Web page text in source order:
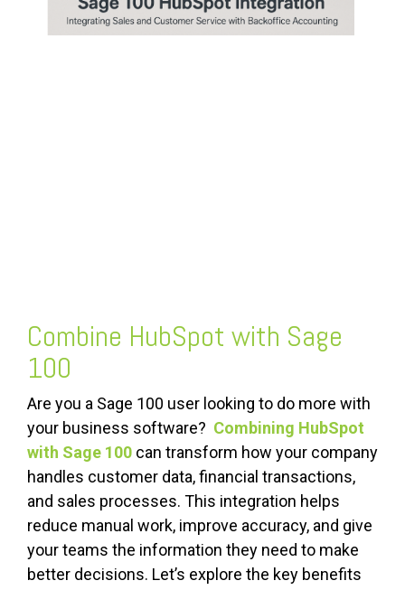
Combine HubSpot with Sage
100
Are you a Sage 100 user looking to do more with
your business software? Combining HubSpot
with Sage 100 can transform how your company
handles customer data, financial transactions,
and sales processes. This integration helps
reduce manual work, improve accuracy, and give
your teams the information they need to make
better decisions. Let’s explore the key benefits